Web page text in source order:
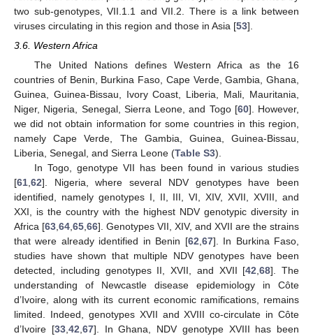
two sub-genotypes, VII.1.1 and VII.2. There is a link between
viruses circulating in this region and those in Asia [53].
3.6. Western Africa
The United Nations defines Western Africa as the 16
countries of Benin, Burkina Faso, Cape Verde, Gambia, Ghana,
Guinea, Guinea-Bissau, Ivory Coast, Liberia, Mali, Mauritania,
Niger, Nigeria, Senegal, Sierra Leone, and Togo [60]. However,
we did not obtain information for some countries in this region,
namely Cape Verde, The Gambia, Guinea, Guinea-Bissau,
Liberia, Senegal, and Sierra Leone (Table S3).
In Togo, genotype VII has been found in various studies
[61 62]. Nigeria, where several NDV genotypes have been
identified, namely genotypes I, II, III, VI, XIV, XVII, XVIII, and
XXI, is the country with the highest NDV genotypic diversity in
Africa [63 64 65 66]. Genotypes VII, XIV, and XVII are the strains
that were already identified in Benin [62 67]. In Burkina Faso,
studies have shown that multiple NDV genotypes have been
detected, including genotypes II, XVII, and XVII [42 ,68]. The
understanding of Newcastle disease epidemiology in Côte
d’Ivoire, along with its current economic ramifications, remains
limited. Indeed, genotypes XVII and XVIII co-circulate in Côte
d’Ivoire [33, 42 67]. In Ghana, NDV genotype XVIII has been